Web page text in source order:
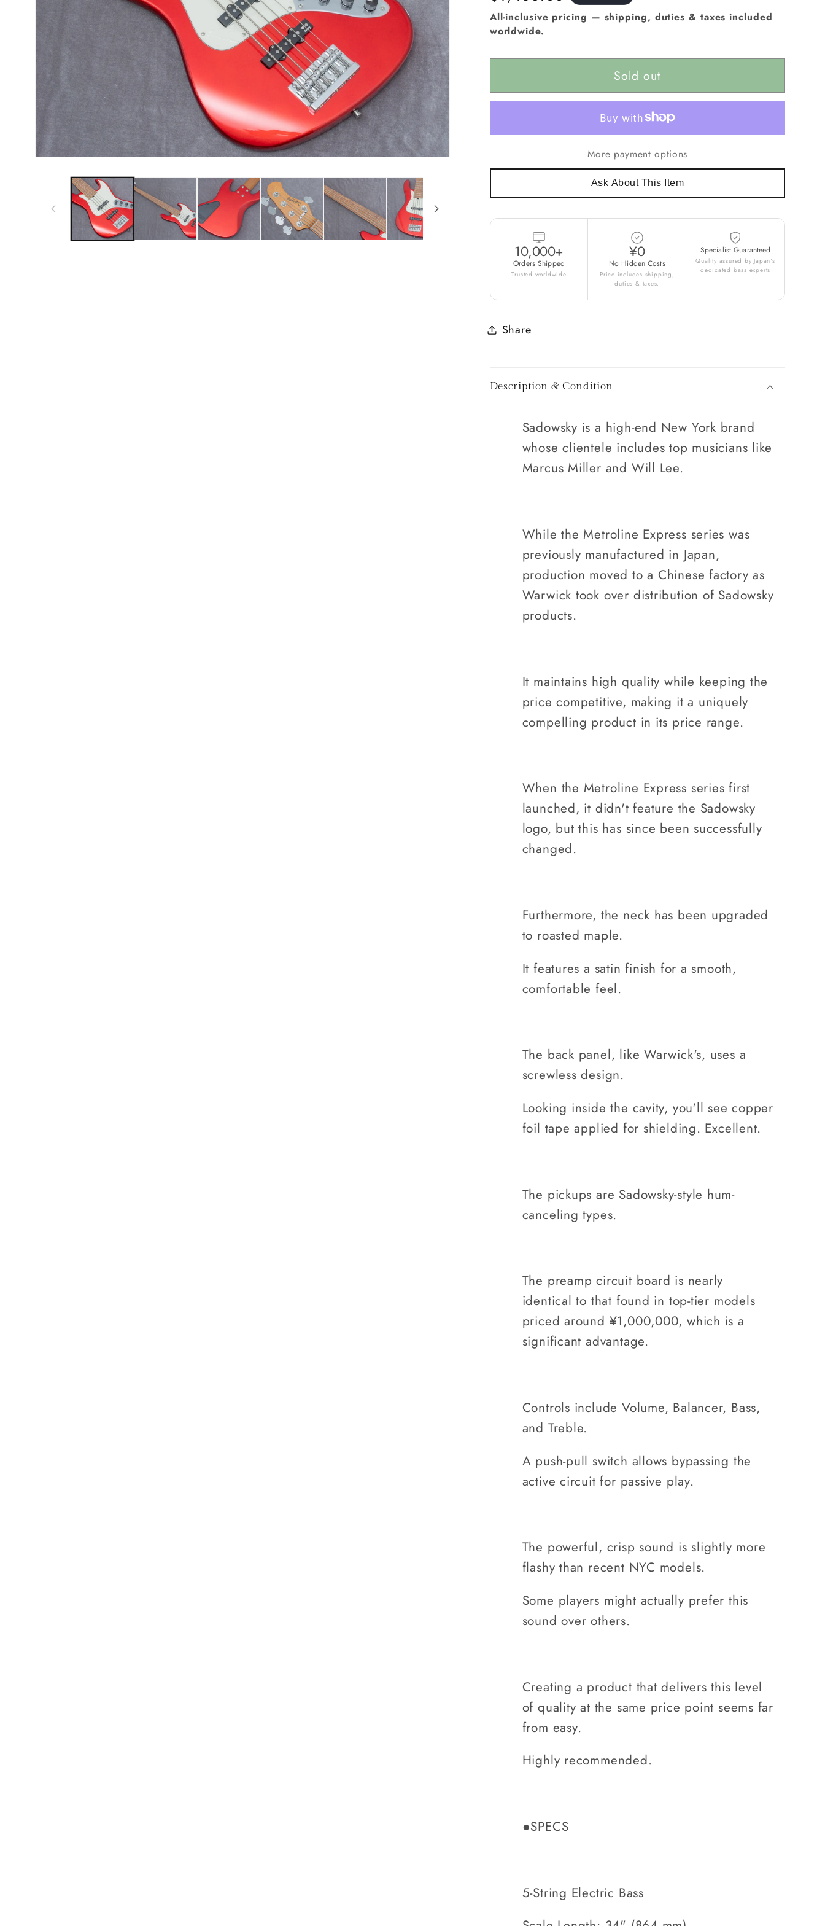
o
n
price
All-inclusive pricing — shipping, duties & taxes included
worldwide.
Sold out
More payment options
Ask About This Item
10,000+
Orders Shipped
Trusted worldwide
¥0
No Hidden Costs
Price includes shipping,
duties & taxes.
Specialist Guaranteed
Quality assured by Japan's
dedicated bass experts
Share
Description & Condition
Sadowsky is a high-end New York brand
whose clientele includes top musicians like
Marcus Miller and Will Lee.
While the Metroline Express series was
previously manufactured in Japan,
production moved to a Chinese factory as
Warwick took over distribution of Sadowsky
products.
It maintains high quality while keeping the
price competitive, making it a uniquely
compelling product in its price range.
When the Metroline Express series first
launched, it didn't feature the Sadowsky
logo, but this has since been successfully
changed.
Furthermore, the neck has been upgraded
to roasted maple.
It features a satin finish for a smooth,
comfortable feel.
The back panel, like Warwick's, uses a
screwless design.
Looking inside the cavity, you'll see copper
foil tape applied for shielding. Excellent.
The pickups are Sadowsky-style hum-
canceling types.
The preamp circuit board is nearly
identical to that found in top-tier models
priced around ¥1,000,000, which is a
significant advantage.
Controls include Volume, Balancer, Bass,
and Treble.
A push-pull switch allows bypassing the
active circuit for passive play.
The powerful, crisp sound is slightly more
flashy than recent NYC models.
Some players might actually prefer this
sound over others.
Creating a product that delivers this level
of quality at the same price point seems far
from easy.
Highly recommended.
●SPECS
5-String Electric Bass